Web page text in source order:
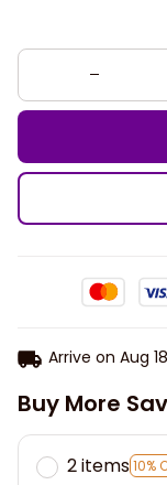
Arrive on Aug
Buy More
2 items10%